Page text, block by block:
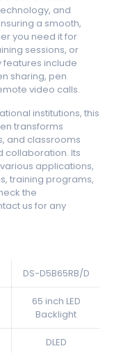
and
a smooth,
you need it for
sessions, or
features include
sharing, pen
video calls.
institutions, this
transforms
and classrooms
collaboration. Its
applications,
training programs,
the
us for any
DS-D5B65RB/D
65 inch LED
Backlight
DLED